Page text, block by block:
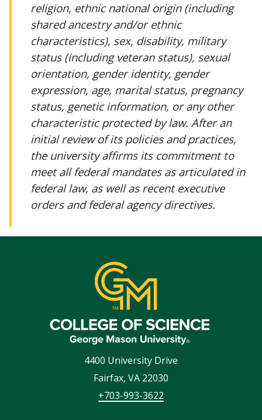
religion, ethnic national origin (including
shared ancestry and/or ethnic
characteristics), sex, disability, military
status (including veteran status), sexual
orientation, gender identity, gender
expression, age, marital status, pregnancy
status, genetic information, or any other
characteristic protected by law. After an
initial review of its policies and practices,
the university affirms its commitment to
meet all federal mandates as articulated in
federal law, as well as recent executive
orders and federal agency directives.
4400 University Drive
Fairfax, VA 22030
+703-993-3622